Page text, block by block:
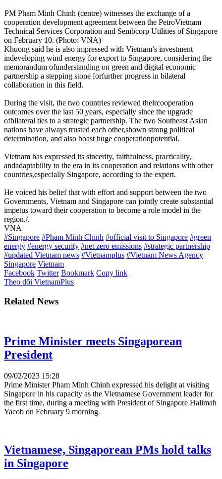
PM Pham Minh Chinh (centre) witnesses the exchange of a
cooperation development agreement between the PetroVietnam
Technical Services Corporation and Sembcorp Utilities of Singapore
on February 10. (Photo: VNA)
Khuong said he is also impressed with Vietnam’s investment
indeveloping wind energy for export to Singapore, considering the
memorandum ofunderstanding on green and digital economic
partnership a stepping stone forfurther progress in bilateral
collaboration in this field.
During the visit, the two countries reviewed theircooperation
outcomes over the last 50 years, especially since the upgrade
ofbilateral ties to a strategic partnership. The two Southeast Asian
nations have always trusted each other,shown strong political
determination, and also boast huge cooperationpotential.
Vietnam has expressed its sincerity, faithfulness, practicality,
andadaptability to the era in its cooperation and relations with other
countries,especially Singapore, according to the expert.
He voiced his belief that with effort and support between the two
Governments, Vietnam and Singapore can jointly create substantial
impetus toward their cooperation to become a role model in the
region./.
VNA
#Singapore #Pham Minh Chinh #official visit to Singapore #green
energy #energy security #net zero emissions #strategic partnership
#updated Vietnam news #Vietnamplus #Vietnam News Agency
Singapore Vietnam
Facebook Twitter Bookmark Copy link
Theo dõi VietnamPlus
Related News
Prime Minister meets Singaporean
President
09/02/2023 15:28
Prime Minister Pham Minh Chinh expressed his delight at visiting
Singapore in his capacity as the Vietnamese Government leader for
the first time, during a meeting with President of Singapore Halimah
Yacob on February 9 morning.
Vietnamese, Singaporean PMs hold talks
in Singapore